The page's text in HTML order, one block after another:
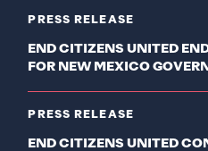
PRESS RELEASE
END CITIZENS UNITED
FOR NEW MEXICO
PRESS RELEASE
END CITIZENS UNITED